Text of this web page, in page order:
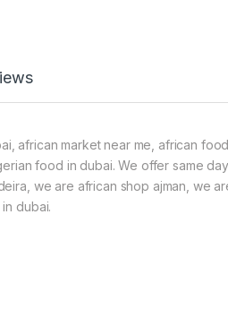
t
r
2
5
african market near me, african
food in dubai. We offer same
we are african shop ajman, we
dubai.